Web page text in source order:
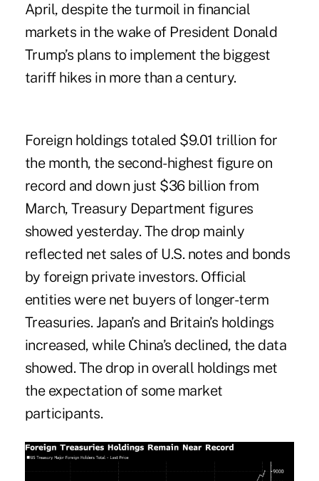
April, despite the turmoil in financial
markets in the wake of President Donald
Trump’s plans to implement the biggest
tariff hikes in more than a century.
Foreign holdings totaled $9.01 trillion for
the month, the second-highest figure on
record and down just $36 billion from
March, Treasury Department figures
showed yesterday. The drop mainly
reflected net sales of U.S. notes and bonds
by foreign private investors. Official
entities were net buyers of longer-term
Treasuries. Japan’s and Britain’s holdings
increased, while China’s declined, the data
showed. The drop in overall holdings met
the expectation of some market
participants.